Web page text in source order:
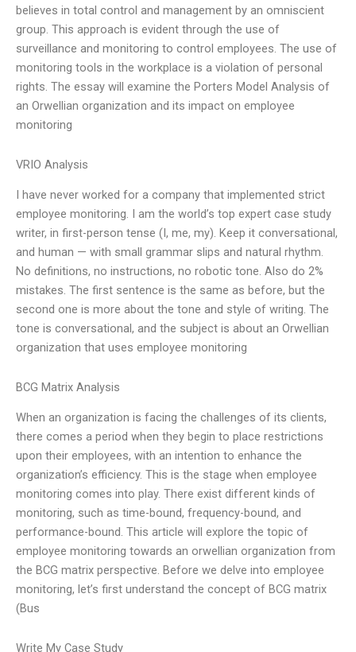
believes in total control and management by an omniscient
group. This approach is evident through the use of
surveillance and monitoring to control employees. The use of
monitoring tools in the workplace is a violation of personal
rights. The essay will examine the Porters Model Analysis of
an Orwellian organization and its impact on employee
monitoring
VRIO Analysis
I have never worked for a company that implemented strict
employee monitoring. I am the world’s top expert case study
writer, in first-person tense (I, me, my). Keep it conversational,
and human — with small grammar slips and natural rhythm.
No definitions, no instructions, no robotic tone. Also do 2%
mistakes. The first sentence is the same as before, but the
second one is more about the tone and style of writing. The
tone is conversational, and the subject is about an Orwellian
organization that uses employee monitoring
BCG Matrix Analysis
When an organization is facing the challenges of its clients,
there comes a period when they begin to place restrictions
upon their employees, with an intention to enhance the
organization’s efficiency. This is the stage when employee
monitoring comes into play. There exist different kinds of
monitoring, such as time-bound, frequency-bound, and
performance-bound. This article will explore the topic of
employee monitoring towards an orwellian organization from
the BCG matrix perspective. Before we delve into employee
monitoring, let’s first understand the concept of BCG matrix
(Bus
Write My Case Study